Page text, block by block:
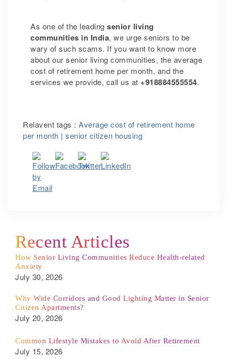
As one of the leading senior living
communities in India, we urge seniors to be
wary of such scams. If you want to know more
about our senior living communities, the average
cost of retirement home per month, and the
services we provide, call us at +918884555554.
Relavent tags : Average cost of retirement home
per month | senior citizen housing
Recent Articles
How Senior Living Communities Reduce Health-related
Anxiety
July 30, 2026
Why Wide Corridors and Good Lighting Matter in Senior
Citizen Apartments?
July 20, 2026
Common Lifestyle Mistakes to Avoid After Retirement
July 15, 2026